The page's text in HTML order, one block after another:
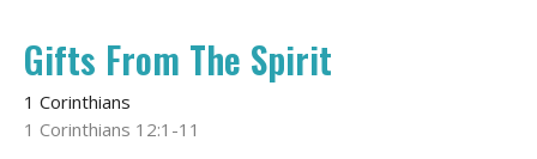
Gifts From The Spirit
1 Corinthians
1 Corinthians 12:1-11